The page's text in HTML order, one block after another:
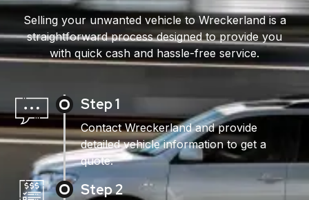
Selling your unwanted vehicle to Wreckerland is a
straightforward process designed to provide you
with quick cash and hassle-free service.
Step 1
Contact Wreckerland and provide
detailed vehicle information to get a
quote.
Step 2